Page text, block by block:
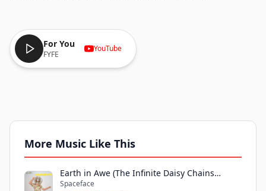
For You
FYFE
YouTube
More Music Like This
Earth in Awe (The Infinite Daisy Chains
Remix)
Spaceface